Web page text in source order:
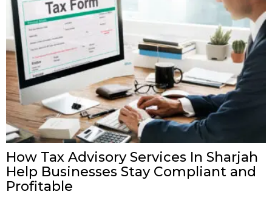
How Tax Advisory Services In Sharjah
Help Businesses Stay Compliant and
Profitable